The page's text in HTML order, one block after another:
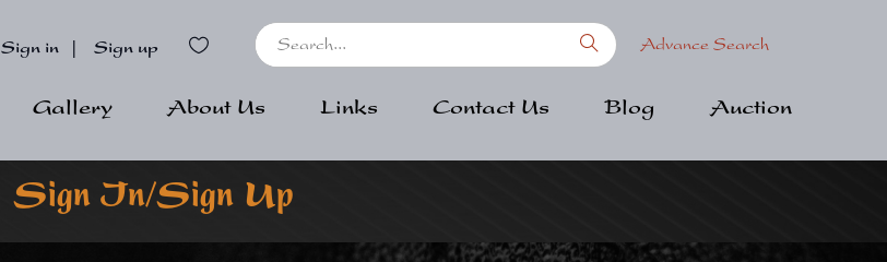
Sign in Sign up Advance Search
Gallery About Us Links Contact Us Blog Auction
Sign In/Sign Up